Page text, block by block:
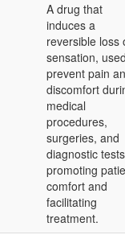
A drug that
induces a
reversible loss
sensation,
prevent pain
discomfort
medical
procedures,
surgeries, and
diagnostic
promoting
comfort and
facilitating
treatment.